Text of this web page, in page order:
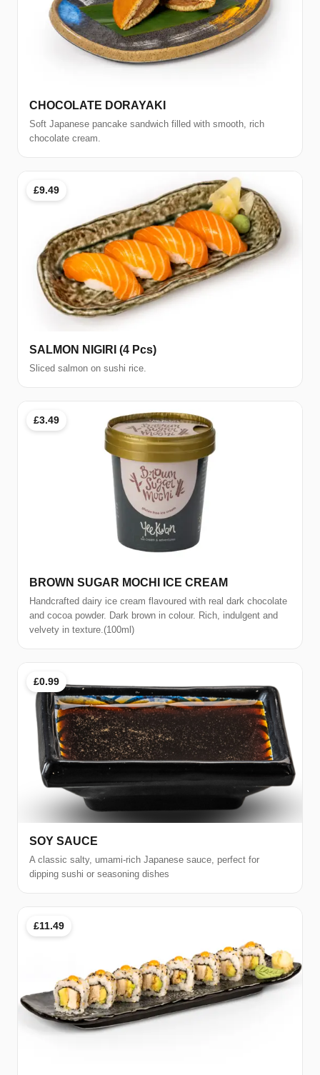
CHOCOLATE DORAYAKI
Soft Japanese pancake sandwich filled with smooth, rich
chocolate cream.
£9.49
SALMON NIGIRI (4 Pcs)
Sliced salmon on sushi rice.
£3.49
BROWN SUGAR MOCHI ICE CREAM
Handcrafted dairy ice cream flavoured with real dark chocolate
and cocoa powder. Dark brown in colour. Rich, indulgent and
velvety in texture.(100ml)
£0.99
SOY SAUCE
A classic salty, umami-rich Japanese sauce, perfect for
dipping sushi or seasoning dishes
£11.49